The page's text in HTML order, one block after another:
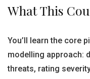
What This
You’ll learn the core
modelling approach:
threats, rating